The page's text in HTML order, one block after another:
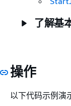
了解基
操作
以下代码示例演